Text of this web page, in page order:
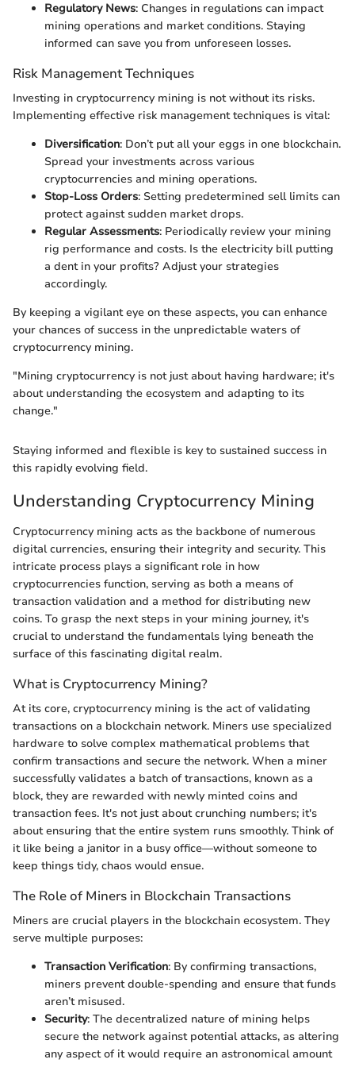
Regulatory News: Changes in regulations can impact
mining operations and market conditions. Staying
informed can save you from unforeseen losses.
Risk Management Techniques
Investing in cryptocurrency mining is not without its risks.
Implementing effective risk management techniques is vital:
Diversification: Don’t put all your eggs in one blockchain.
Spread your investments across various
cryptocurrencies and mining operations.
Stop-Loss Orders: Setting predetermined sell limits can
protect against sudden market drops.
Regular Assessments: Periodically review your mining
rig performance and costs. Is the electricity bill putting
a dent in your profits? Adjust your strategies
accordingly.
By keeping a vigilant eye on these aspects, you can enhance
your chances of success in the unpredictable waters of
cryptocurrency mining.
"Mining cryptocurrency is not just about having hardware; it's
about understanding the ecosystem and adapting to its
change."
Staying informed and flexible is key to sustained success in
this rapidly evolving field.
Understanding Cryptocurrency Mining
Cryptocurrency mining acts as the backbone of numerous
digital currencies, ensuring their integrity and security. This
intricate process plays a significant role in how
cryptocurrencies function, serving as both a means of
transaction validation and a method for distributing new
coins. To grasp the next steps in your mining journey, it's
crucial to understand the fundamentals lying beneath the
surface of this fascinating digital realm.
What is Cryptocurrency Mining?
At its core, cryptocurrency mining is the act of validating
transactions on a blockchain network. Miners use specialized
hardware to solve complex mathematical problems that
confirm transactions and secure the network. When a miner
successfully validates a batch of transactions, known as a
block, they are rewarded with newly minted coins and
transaction fees. It's not just about crunching numbers; it's
about ensuring that the entire system runs smoothly. Think of
it like being a janitor in a busy office—without someone to
keep things tidy, chaos would ensue.
The Role of Miners in Blockchain Transactions
Miners are crucial players in the blockchain ecosystem. They
serve multiple purposes:
Transaction Verification: By confirming transactions,
miners prevent double-spending and ensure that funds
aren’t misused.
Security: The decentralized nature of mining helps
secure the network against potential attacks, as altering
any aspect of it would require an astronomical amount